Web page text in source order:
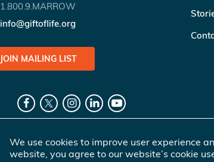
1.800.9.MARROW
info@giftoflife.org
JOIN MAILING LIST
We use cookies to improve user experience
website, you agree to our website’s cookie